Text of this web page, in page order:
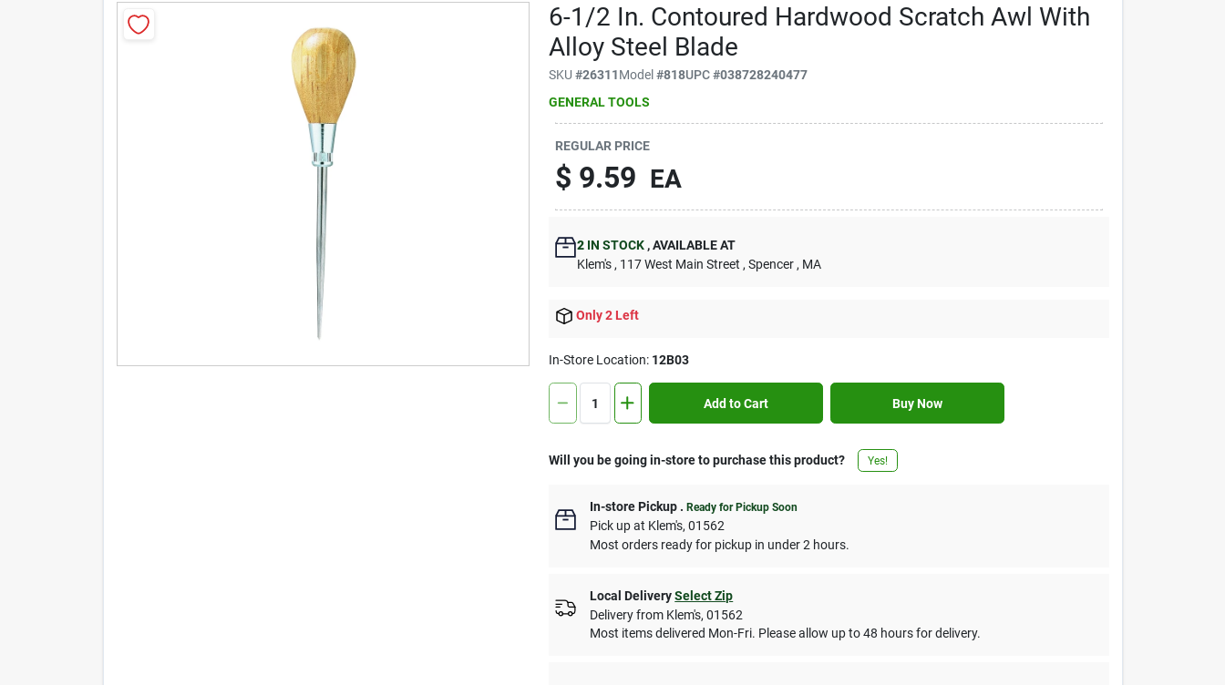
6-1/2 In. Contoured Hardwood Scratch Awl With
Alloy Steel Blade
SKU#26311Model#818UPC#038728240477
GENERAL TOOLS
REGULAR PRICE
$ 9.59 EA
2 IN STOCK ,AVAILABLE AT
Klem's , 117 West Main Street , Spencer , MA
Only 2 Left
In-Store Location: 12B03
Add to Cart Buy Now
Will you be going in-store to purchase this product? Yes!
In-store Pickup .Ready for Pickup Soon
Pick upat Klem's,01562
Most orders ready for pickup in under 2 hours.
Local Delivery Select Zip
Delivery from Klem's,01562
Most items delivered Mon-Fri. Please allow up to 48 hours for delivery.